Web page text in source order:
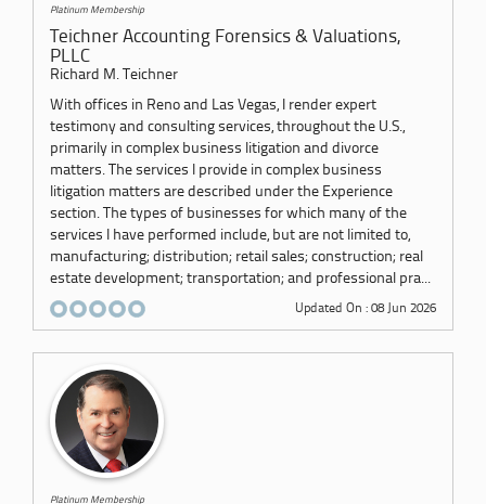
Platinum Membership
Teichner Accounting Forensics & Valuations,
PLLC
Richard M. Teichner
With offices in Reno and Las Vegas, I render expert
testimony and consulting services, throughout the U.S.,
primarily in complex business litigation and divorce
matters. The services I provide in complex business
litigation matters are described under the Experience
section. The types of businesses for which many of the
services I have performed include, but are not limited to,
manufacturing; distribution; retail sales; construction; real
estate development; transportation; and professional pra...
Updated On : 08 Jun 2026
Platinum Membership